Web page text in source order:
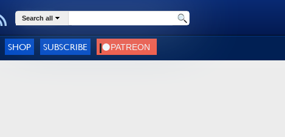
Search all
SHOP SUBSCRIBE